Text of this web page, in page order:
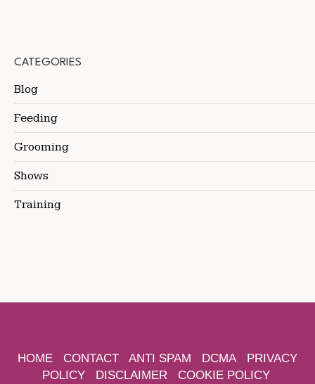
CATEGORIES
Blog
Feeding
Grooming
Shows
Training
HOME CONTACT ANTI SPAM DCMA
PRIVACY
POLICY
DISCLAIMER COOKIE POLICY